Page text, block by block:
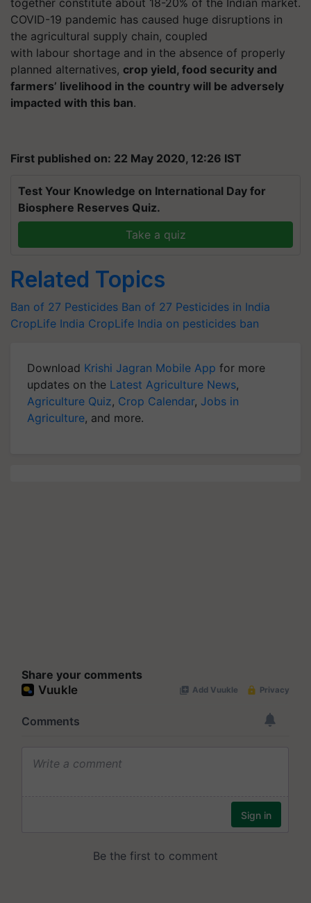
together constitute about 18-20% of the Indian market.
COVID-19 pandemic has caused huge disruptions in
the agricultural supply chain, coupled
with labour shortage and in the absence of properly
planned alternatives, crop yield, food security and
farmers’ livelihood in the country will be adversely
impacted with this ban.
First published on: 22 May 2020, 12:26 IST
Test Your Knowledge on International Day for
Biosphere Reserves Quiz.
Take a quiz
Related Topics
Ban of 27 Pesticides Ban of 27 Pesticides in India
CropLife India CropLife India on pesticides ban
Download Krishi Jagran Mobile App for more
updates on the Latest Agriculture News,
Agriculture Quiz, Crop Calendar, Jobs in
Agriculture, and more.
Share your comments